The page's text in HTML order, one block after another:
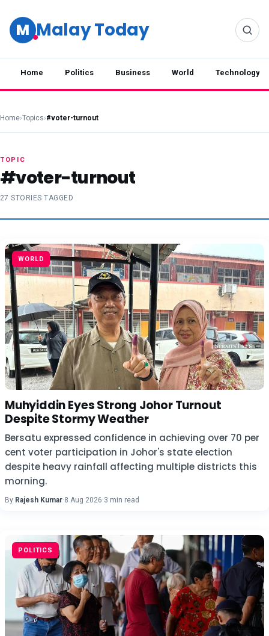
M Malay Today
Home Politics Business World Technology
Home›Topics›#voter-turnout
TOPIC
#voter-turnout
27 STORIES TAGGED
WORLD
Muhyiddin Eyes Strong Johor Turnout
Despite Stormy Weather
Bersatu expressed confidence in achieving over 70 per
cent voter participation in Johor's state election
despite heavy rainfall affecting multiple districts this
morning.
By Rajesh Kumar·8 Aug 2026·3 min read
POLITICS